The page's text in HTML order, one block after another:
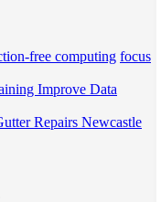
free computing focus
Improve Data
Repairs Newcastle